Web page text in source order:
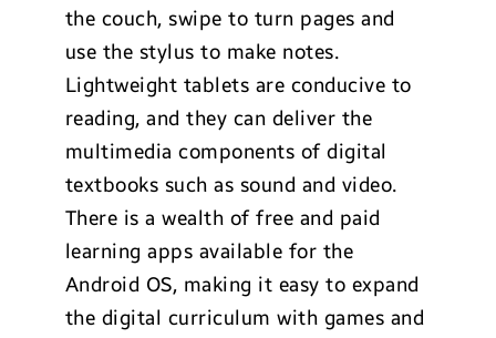
the couch, swipe to turn pages and
use the stylus to make notes.
Lightweight tablets are conducive to
reading, and they can deliver the
multimedia components of digital
textbooks such as sound and video.
There is a wealth of free and paid
learning apps available for the
Android OS, making it easy to expand
the digital curriculum with games and